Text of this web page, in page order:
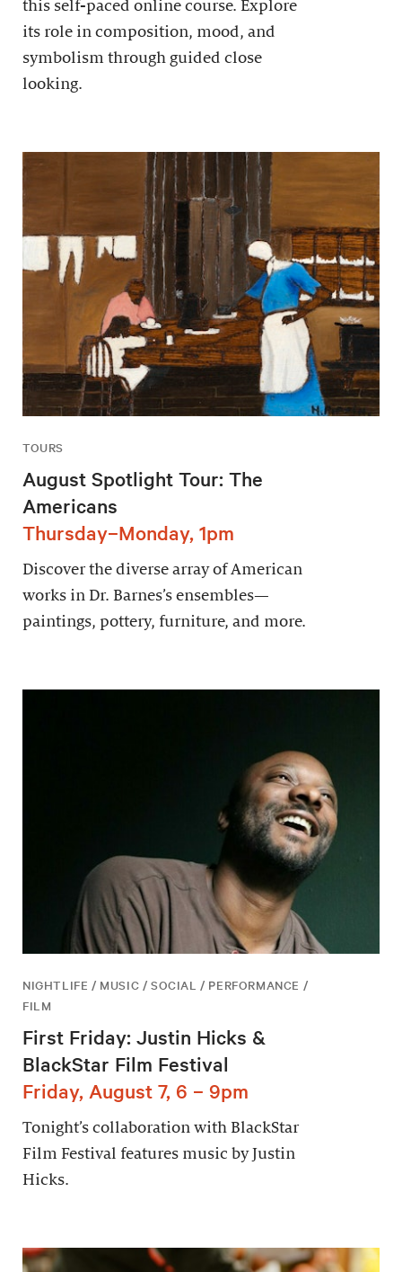
this self-paced online course. Explore
its role in composition, mood, and
symbolism through guided close
looking.
TOURS
August Spotlight Tour: The
Americans
Thursday–Monday, 1pm
Discover the diverse array of American
works in Dr. Barnes’s ensembles—
paintings, pottery, furniture, and more.
NIGHTLIFE / MUSIC / SOCIAL / PERFORMANCE /
FILM
First Friday: Justin Hicks &
BlackStar Film Festival
Friday, August 7, 6 – 9pm
Tonight’s collaboration with BlackStar
Film Festival features music by Justin
Hicks.